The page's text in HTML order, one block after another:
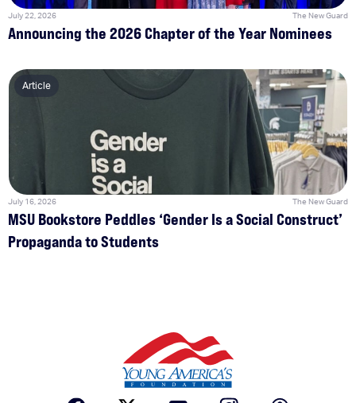
July 22, 2026 The New Guard
Announcing the 2026 Chapter of the Year Nominees
Article
July 16, 2026 The New Guard
MSU Bookstore Peddles ‘Gender Is a Social Construct’
Propaganda to Students